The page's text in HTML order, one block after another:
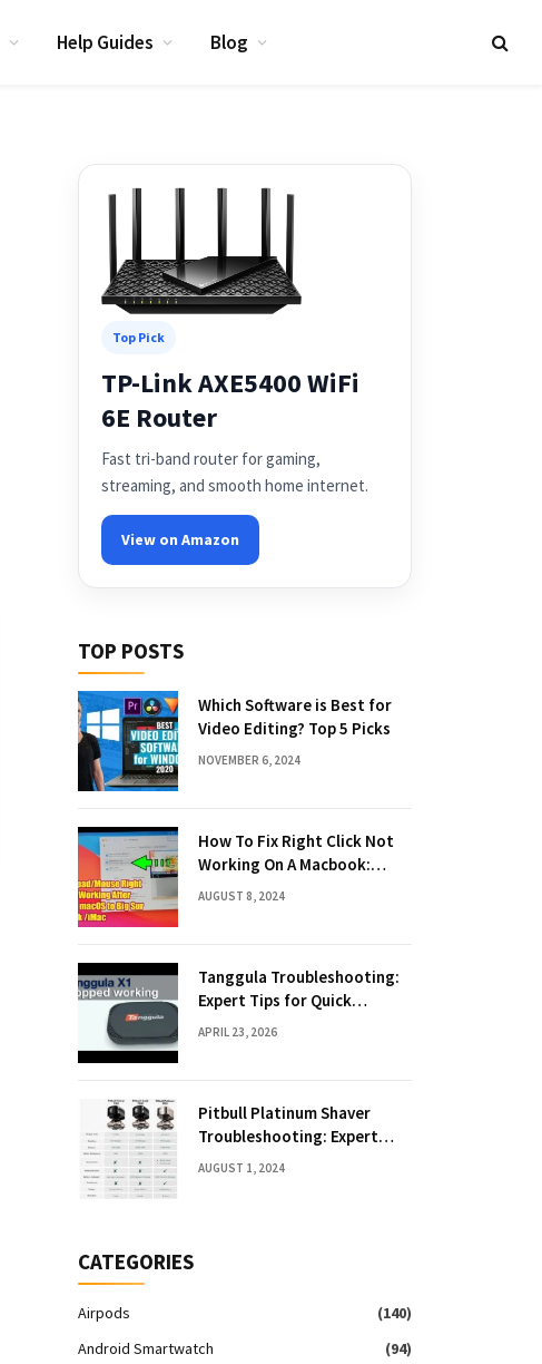
Help Guides Blog
Top Pick
TP-Link AXE5400 WiFi
6E Router
Fast tri-band router for gaming,
streaming, and smooth home internet.
View on Amazon
TOP POSTS
Which Software is Best for
Video Editing? Top 5 Picks
NOVEMBER 6, 2024
How To Fix Right Click Not
Working On A Macbook:
Quick Solutions
AUGUST 8, 2024
Tanggula Troubleshooting:
Expert Tips for Quick
Solutions
APRIL 23, 2026
Pitbull Platinum Shaver
Troubleshooting: Expert
Fixes & Tips
AUGUST 1, 2024
CATEGORIES
Airpods
(140)
Android Smartwatch
(94)